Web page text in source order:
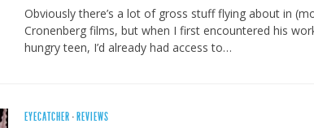
Obviously there’s a lot of gross stuff flying about in
Cronenberg films, but when I first encountered his
hungry teen, I’d already had access to…
EYECATCHER · REVIEWS